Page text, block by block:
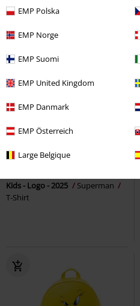
EMP Polska
EMP Norge
EMP Suomi
EMP United Kingdom
EMP Danmark
EMP Österreich
Large Belgique
Kids - Logo - 2025
Superman
T-Shirt